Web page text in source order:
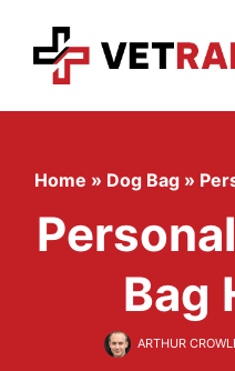
content
Home » Dog Bag »
Bag
ARTHUR